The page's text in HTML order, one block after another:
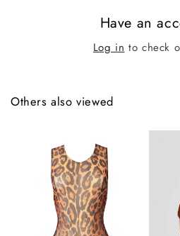
Have an
Log in to check
Others also viewed